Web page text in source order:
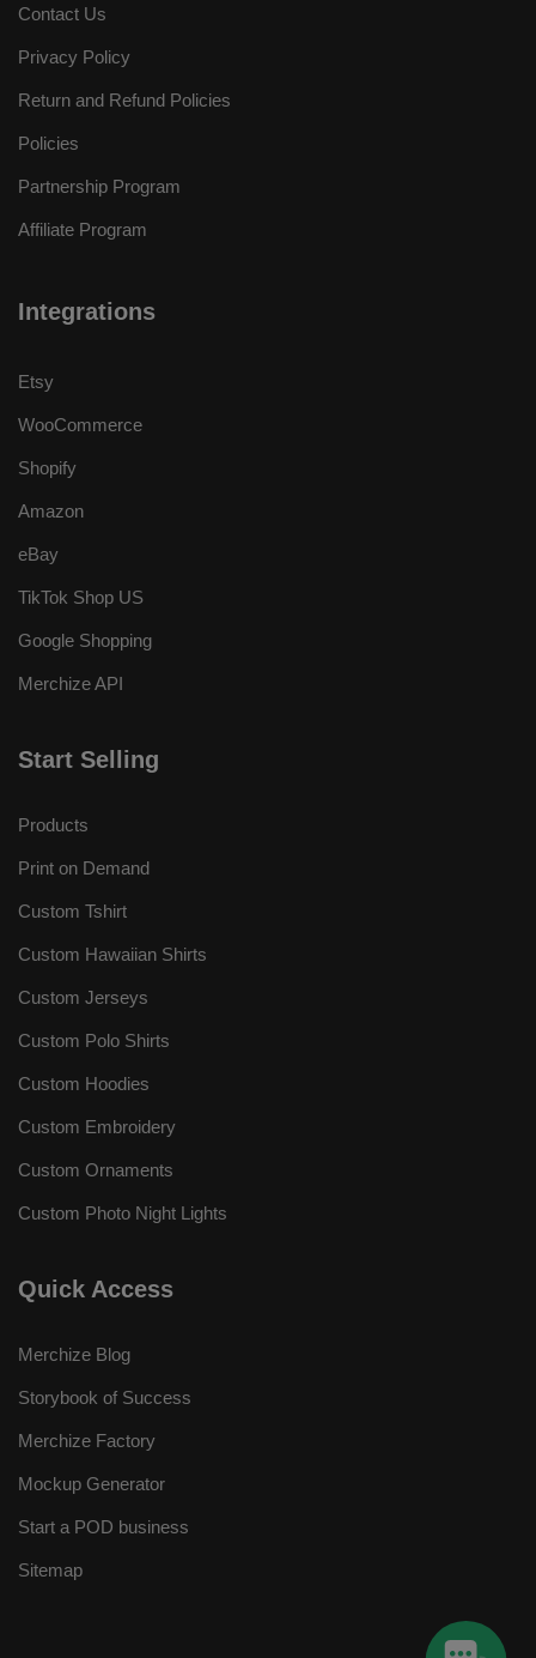
Contact Us
Privacy Policy
Return and Refund Policies
Policies
Partnership Program
Affiliate Program
Integrations
Etsy
WooCommerce
Shopify
Amazon
eBay
TikTok Shop US
Google Shopping
Merchize API
Start Selling
Products
Print on Demand
Custom Tshirt
Custom Hawaiian Shirts
Custom Jerseys
Custom Polo Shirts
Custom Hoodies
Custom Embroidery
Custom Ornaments
Custom Photo Night Lights
Quick Access
Merchize Blog
Storybook of Success
Merchize Factory
Mockup Generator
Start a POD business
Sitemap